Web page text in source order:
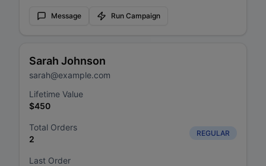
Message Run Campaign
Sarah Johnson
sarah@example.com
Lifetime Value
$450
Total Orders
2
Last Order
REGULAR